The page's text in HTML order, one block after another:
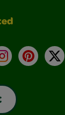
InstagramPinterest
X